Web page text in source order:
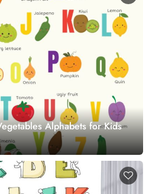
Alphabets for Kids